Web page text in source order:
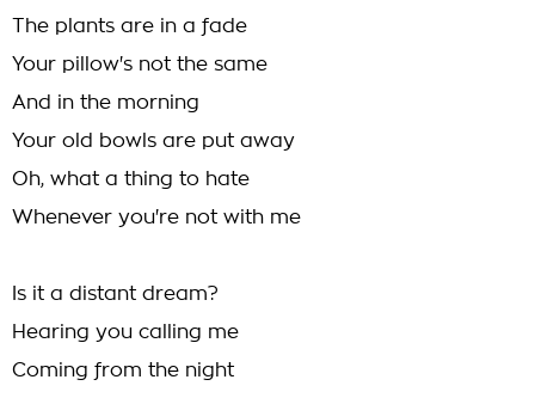
The plants are in a fade
Your pillow's not the same
And in the morning
Your old bowls are put away
Oh, what a thing to hate
Whenever you're not with me
Is it a distant dream?
Hearing you calling me
Coming from the night